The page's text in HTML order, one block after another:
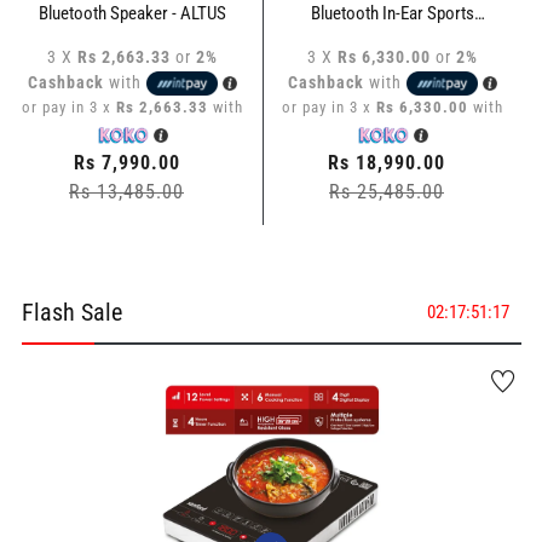
Bluetooth Speaker - ALTUS
3 X Rs 2,663.33 or 2%
Cashback with
or pay in 3 x Rs 2,663.33 with
Regular
price
Rs 7,990.00
Rs 13,485.00
Bluetooth In-Ear Sports
3 X Rs 6,330.00 or 2%
Cashback with
or pay in 3 x Rs 6,330.00 with
Regular
price
Rs 18,990.00
Rs 25,485.00
Flash Sale 02:17:51 :16